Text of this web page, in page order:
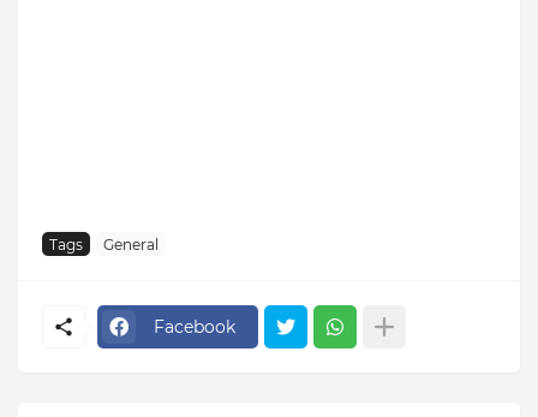
Tags General
Facebook